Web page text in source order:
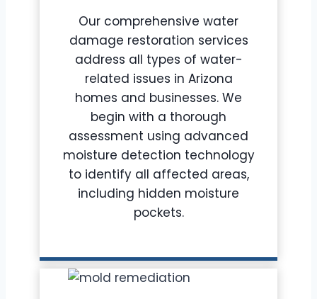
Our comprehensive water
damage restoration services
address all types of water-
related issues in Arizona
homes and businesses. We
begin with a thorough
assessment using advanced
moisture detection technology
to identify all affected areas,
including hidden moisture
pockets.